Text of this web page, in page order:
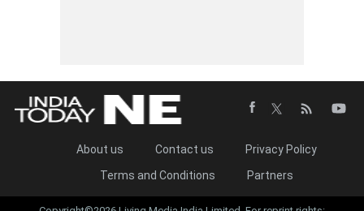
About us Contact us
Privacy Policy
Terms and Conditions
Partners